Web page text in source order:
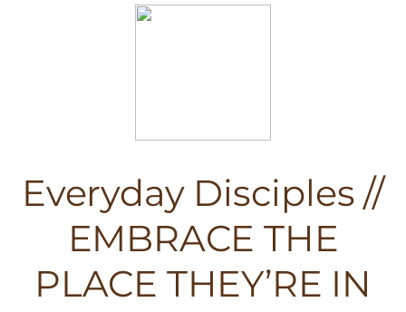
Everyday Disciples //
EMBRACE THE
PLACE THEY’RE IN